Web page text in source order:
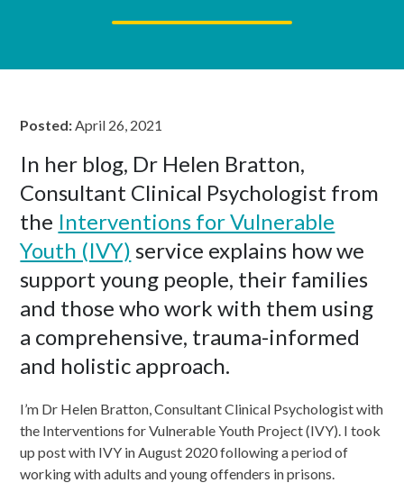
Posted:April 26, 2021
In her blog, Dr Helen Bratton,
Consultant Clinical Psychologist from
the Interventions for Vulnerable
Youth (IVY) service explains how we
support young people, their families
and those who work with them using
a comprehensive, trauma-informed
and holistic approach.
I’m Dr Helen Bratton, Consultant Clinical Psychologist with
the Interventions for Vulnerable Youth Project (IVY). I took
up post with IVY in August 2020 following a period of
working with adults and young offenders in prisons.